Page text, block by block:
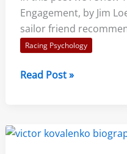
Engagement, by Jim
sailor friend
Racing Psychology
The
Engagement:
Read Post »